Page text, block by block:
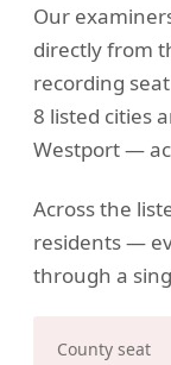
Our
directly from
recording
8 listed cities
Westport —
Across the
residents —
through a
County seat